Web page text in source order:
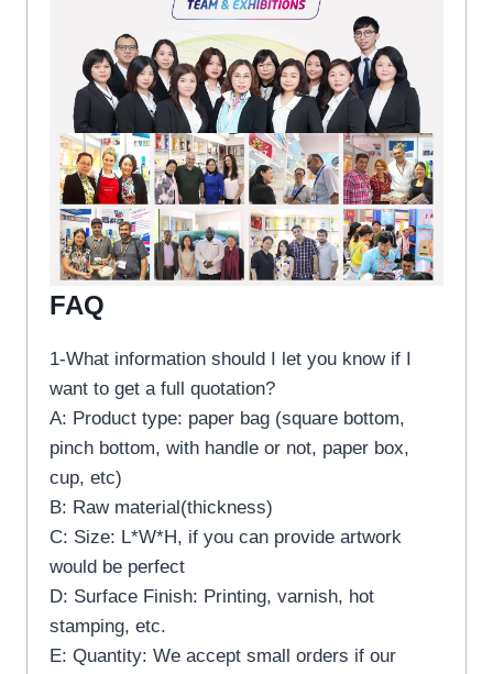
FAQ
1-What information should I let you know if I
want to get a full quotation?
A: Product type: paper bag (square bottom,
pinch bottom, with handle or not, paper box,
cup, etc)
B: Raw material(thickness)
C: Size: L*W*H, if you can provide artwork
would be perfect
D: Surface Finish: Printing, varnish, hot
stamping, etc.
E: Quantity: We accept small orders if our